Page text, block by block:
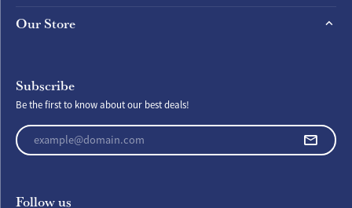
Our Store
Subscribe
Be the first to know about our best deals!
Enter your email address
Follow us